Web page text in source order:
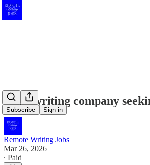
Subscribe Sign in
Book writing company
Remote Writing Jobs
Mar 26, 2026
∙ Paid